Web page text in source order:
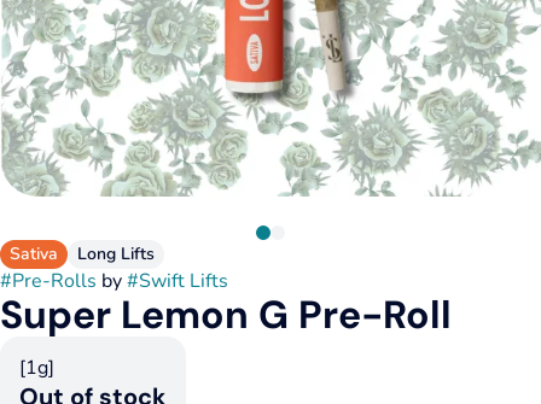
Sativa Long Lifts
#Pre-Rolls by#Swift Lifts
Super Lemon G Pre-Roll
[1g]
Out of stock